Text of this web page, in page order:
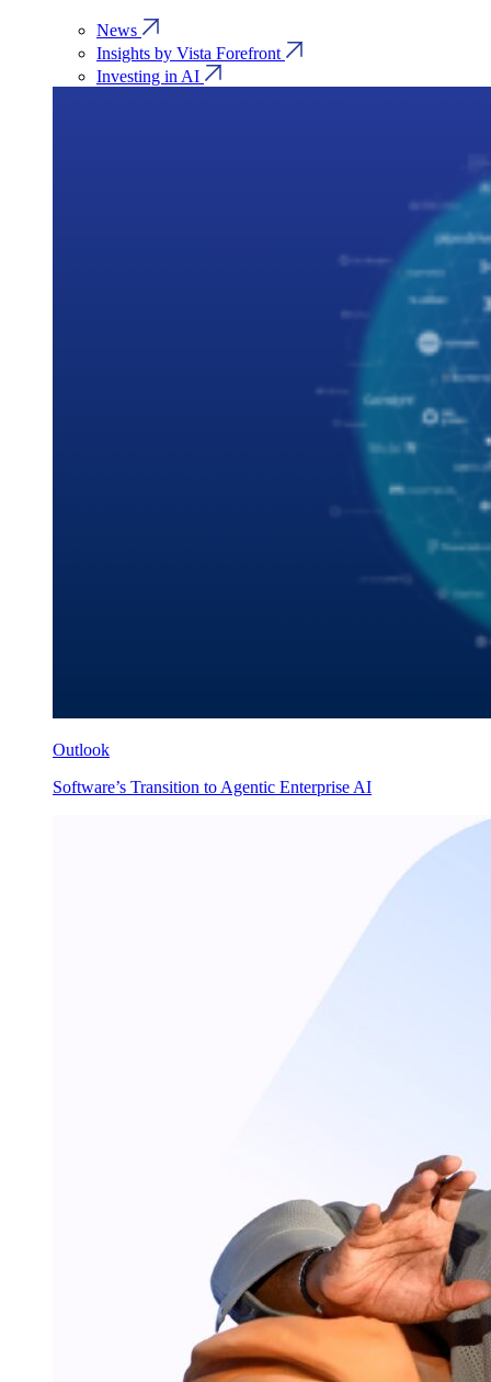
News
Insights by Vista Forefront
Investing in AI
Outlook
Software’s Transition to Agentic Enterprise AI